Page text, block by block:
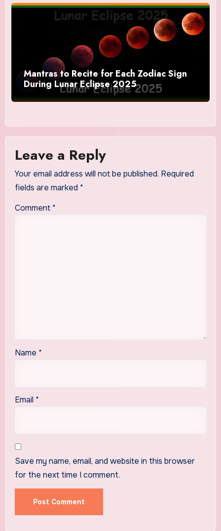
Mantras to Recite for Each Zodiac Sign
During Lunar Eclipse 2025
Leave a Reply
Your email address will not be published. Required
fields are marked *
Comment *
Name *
Email *
Save my name, email, and website in this browser
for the next time I comment.